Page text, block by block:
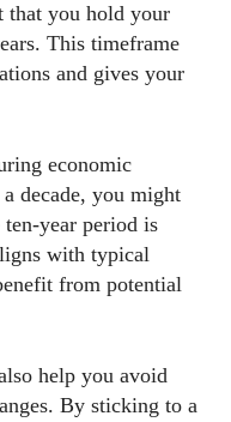
that you hold your
This timeframe
and gives your
economic
decade, you might
ten-year period is
with typical
from potential
help you avoid
By sticking to a